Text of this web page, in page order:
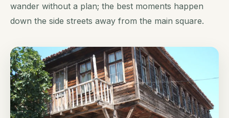
wander without a plan; the best moments happen
down the side streets away from the main square.